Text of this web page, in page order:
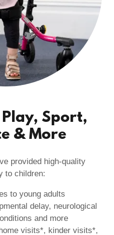
Sport,
& More
provided high-quality
to children:
to young adults
delay, neurological
and more
visits*, kinder visits*,